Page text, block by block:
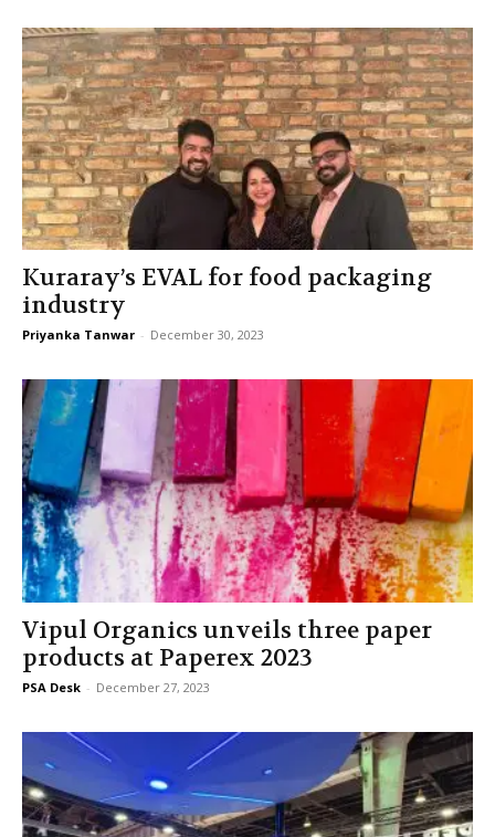
Kuraray’s EVAL for food packaging
industry
Priyanka Tanwar - December 30, 2023
Vipul Organics unveils three paper
products at Paperex 2023
PSA Desk - December 27, 2023